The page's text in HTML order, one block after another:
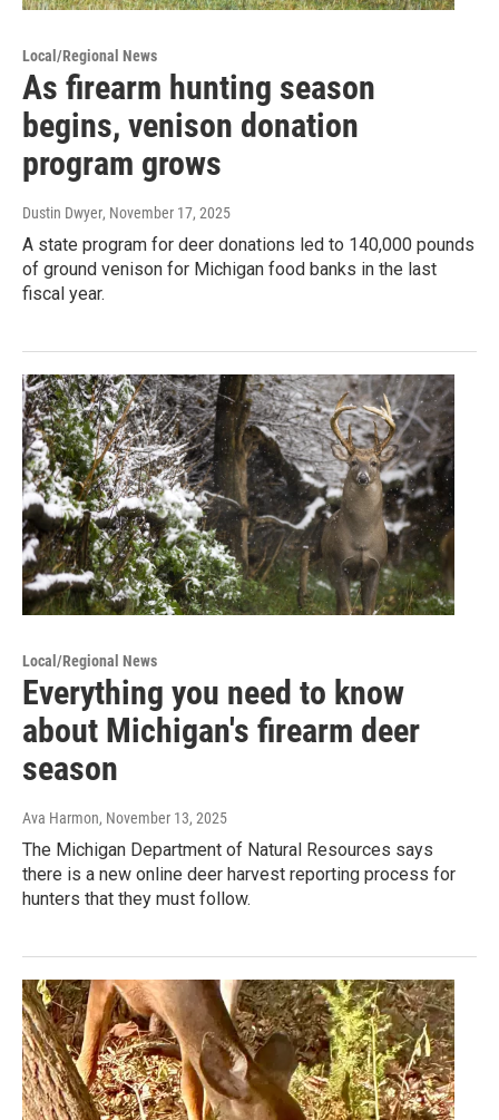
Local/Regional News
As firearm hunting season
begins, venison donation
program grows
Dustin Dwyer, November 17, 2025
A state program for deer donations led to 140,000 pounds
of ground venison for Michigan food banks in the last
fiscal year.
Local/Regional News
Everything you need to know
about Michigan's firearm deer
season
Ava Harmon, November 13, 2025
The Michigan Department of Natural Resources says
there is a new online deer harvest reporting process for
hunters that they must follow.